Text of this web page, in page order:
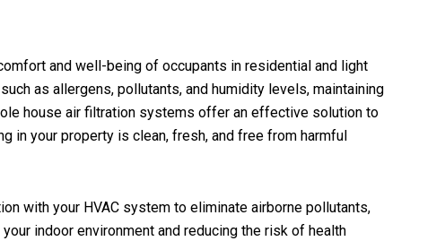
and well-being of occupants in residential and light
as allergens, pollutants, and humidity levels, maintaining
house air filtration systems offer an effective solution to
in your property is clean, fresh, and free from harmful
with your HVAC system to eliminate airborne pollutants,
indoor environment and reducing the risk of health